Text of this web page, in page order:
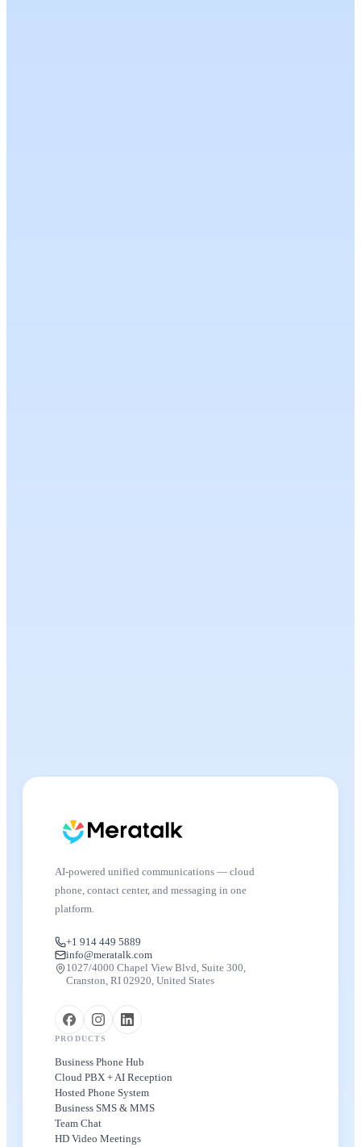
AI-powered unified communications — cloud
phone, contact center, and messaging in one
platform.
+1 914 449 5889
info@meratalk.com
1027/4000 Chapel View Blvd, Suite 300,
Cranston, RI 02920, United States
PRODUCTS
Business Phone Hub
Cloud PBX + AI Reception
Hosted Phone System
Business SMS & MMS
Team Chat
HD Video Meetings